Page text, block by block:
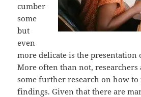
cumber
some
but
even
more delicate is the
More often than not, researchers
some further research on how
findings. Given that there are